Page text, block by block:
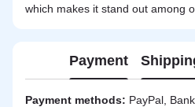
which makes it stand out among
Payment
Payment methods: PayPal,